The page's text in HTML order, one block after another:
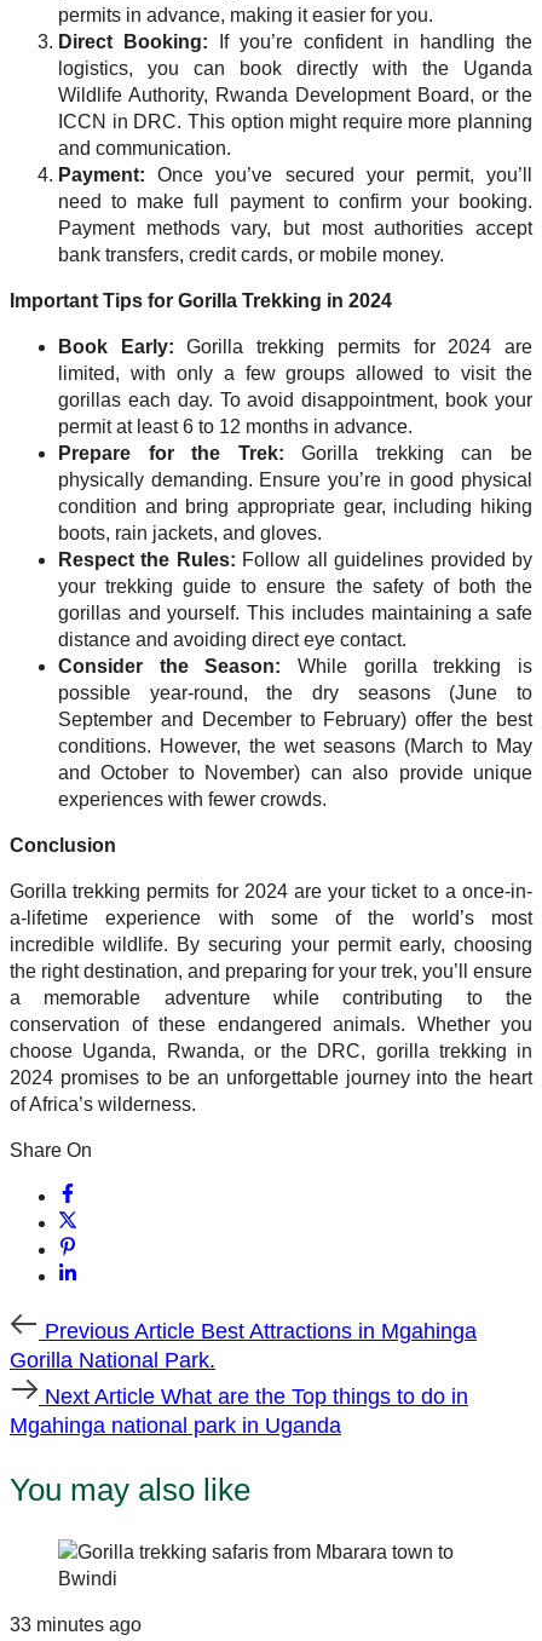
permits in advance, making it easier for you.
Direct Booking: If you’re confident in handling the
logistics, you can book directly with the Uganda
Wildlife Authority, Rwanda Development Board, or the
ICCN in DRC. This option might require more planning
and communication.
Payment: Once you’ve secured your permit, you’ll
need to make full payment to confirm your booking.
Payment methods vary, but most authorities accept
bank transfers, credit cards, or mobile money.
Important Tips for Gorilla Trekking in 2024
Book Early: Gorilla trekking permits for 2024 are
limited, with only a few groups allowed to visit the
gorillas each day. To avoid disappointment, book your
permit at least 6 to 12 months in advance.
Prepare for the Trek: Gorilla trekking can be
physically demanding. Ensure you’re in good physical
condition and bring appropriate gear, including hiking
boots, rain jackets, and gloves.
Respect the Rules: Follow all guidelines provided by
your trekking guide to ensure the safety of both the
gorillas and yourself. This includes maintaining a safe
distance and avoiding direct eye contact.
Consider the Season: While gorilla trekking is
possible year-round, the dry seasons (June to
September and December to February) offer the best
conditions. However, the wet seasons (March to May
and October to November) can also provide unique
experiences with fewer crowds.
Conclusion
Gorilla trekking permits for 2024 are your ticket to a once-in-
a-lifetime experience with some of the world’s most
incredible wildlife. By securing your permit early, choosing
the right destination, and preparing for your trek, you’ll ensure
a memorable adventure while contributing to the
conservation of these endangered animals. Whether you
choose Uganda, Rwanda, or the DRC, gorilla trekking in
2024 promises to be an unforgettable journey into the heart
of Africa’s wilderness.
Share On
Previous
Article
Previous Article Best Attractions in Mgahinga
Gorilla National Park.
Next
Article
Next Article What are the Top things to do in
Mgahinga national park in Uganda
You may also like
33 minutes ago